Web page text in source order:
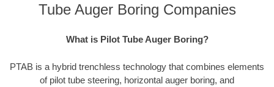
Tube Auger Boring Companies
What is Pilot Tube Auger Boring?
PTAB is a hybrid trenchless technology that combines elements
of pilot tube steering, horizontal auger boring, and